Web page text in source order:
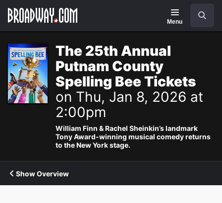
Navigation
Menu
The 25th Annual
Putnam County
Spelling Bee Tickets
on Thu, Jan 8, 2026 at
2:00pm
William Finn & Rachel Sheinkin’s landmark
Tony Award-winning musical comedy returns
to the New York stage.
Show Overview